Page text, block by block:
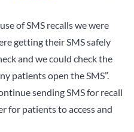
of SMS recalls we were
getting their SMS safely
and we could check the
patients open the SMS”.
sending SMS for recall
for patients to access and